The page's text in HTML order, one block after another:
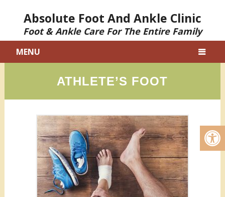
Absolute Foot And Ankle Clinic
Foot & Ankle Care For The Entire Family
MENU
ATHLETE’S FOOT